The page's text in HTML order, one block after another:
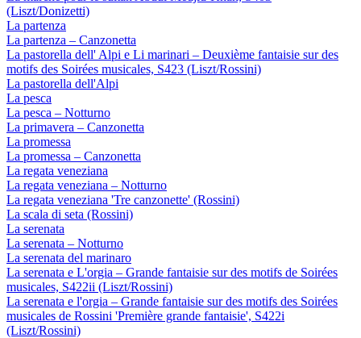
(Liszt/Donizetti)
La partenza
La partenza – Canzonetta
La pastorella dell' Alpi e Li marinari – Deuxième fantaisie sur des
motifs des Soirées musicales, S423 (Liszt/Rossini)
La pastorella dell'Alpi
La pesca
La pesca – Notturno
La primavera – Canzonetta
La promessa
La promessa – Canzonetta
La regata veneziana
La regata veneziana – Notturno
La regata veneziana 'Tre canzonette' (Rossini)
La scala di seta (Rossini)
La serenata
La serenata – Notturno
La serenata del marinaro
La serenata e L'orgia – Grande fantaisie sur des motifs de Soirées
musicales, S422ii (Liszt/Rossini)
La serenata e l'orgia – Grande fantaisie sur des motifs des Soirées
musicales de Rossini 'Première grande fantaisie', S422i
(Liszt/Rossini)